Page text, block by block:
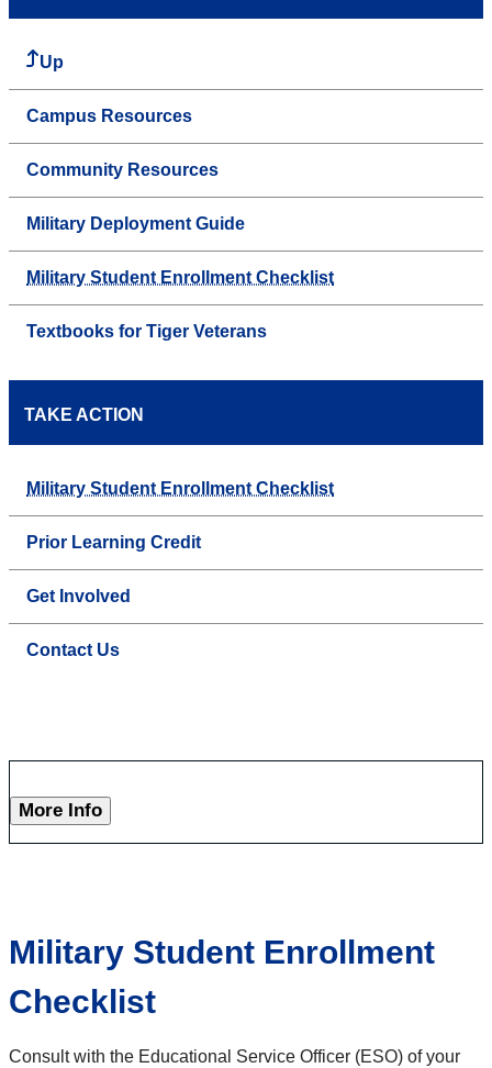
Up
Campus Resources
Community Resources
Military Deployment Guide
Military Student Enrollment Checklist
Textbooks for Tiger Veterans
TAKE ACTION
Military Student Enrollment Checklist
Prior Learning Credit
Get Involved
Contact Us
More Info
Military Student Enrollment
Checklist
Consult with the Educational Service Officer (ESO) of your